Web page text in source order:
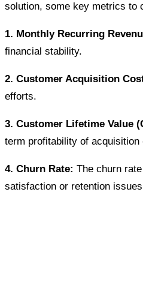
solution, some key metrics to
1. Monthly Recurring
financial stability.
2. Customer Acquisition
efforts.
3. Customer Lifetime Value
term profitability of acquisition
4. Churn Rate: The churn
satisfaction or retention